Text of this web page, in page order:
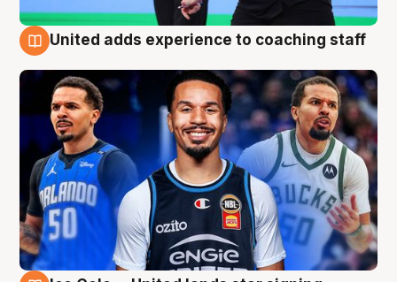
United adds experience to coaching staff